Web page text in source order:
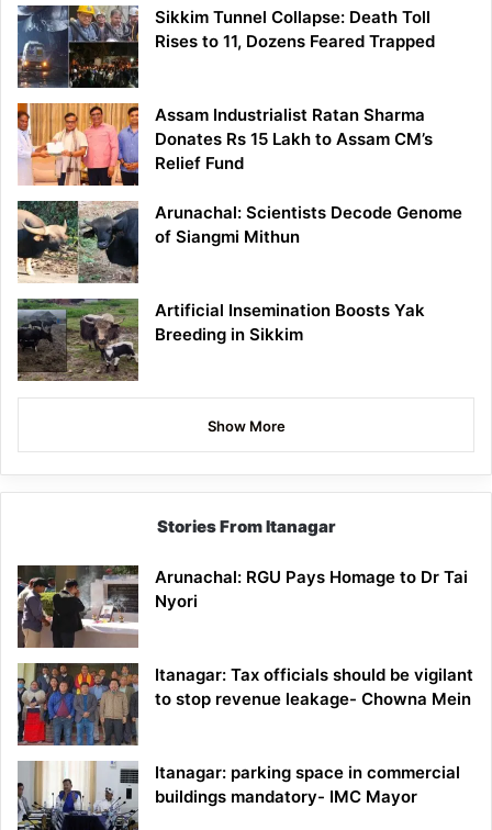
Sikkim Tunnel Collapse: Death Toll
Rises to 11, Dozens Feared Trapped
Assam Industrialist Ratan Sharma
Donates Rs 15 Lakh to Assam CM’s
Relief Fund
Arunachal: Scientists Decode Genome
of Siangmi Mithun
Artificial Insemination Boosts Yak
Breeding in Sikkim
Show More
Stories From Itanagar
Arunachal: RGU Pays Homage to Dr Tai
Nyori
Itanagar: Tax officials should be vigilant
to stop revenue leakage- Chowna Mein
Itanagar: parking space in commercial
buildings mandatory- IMC Mayor